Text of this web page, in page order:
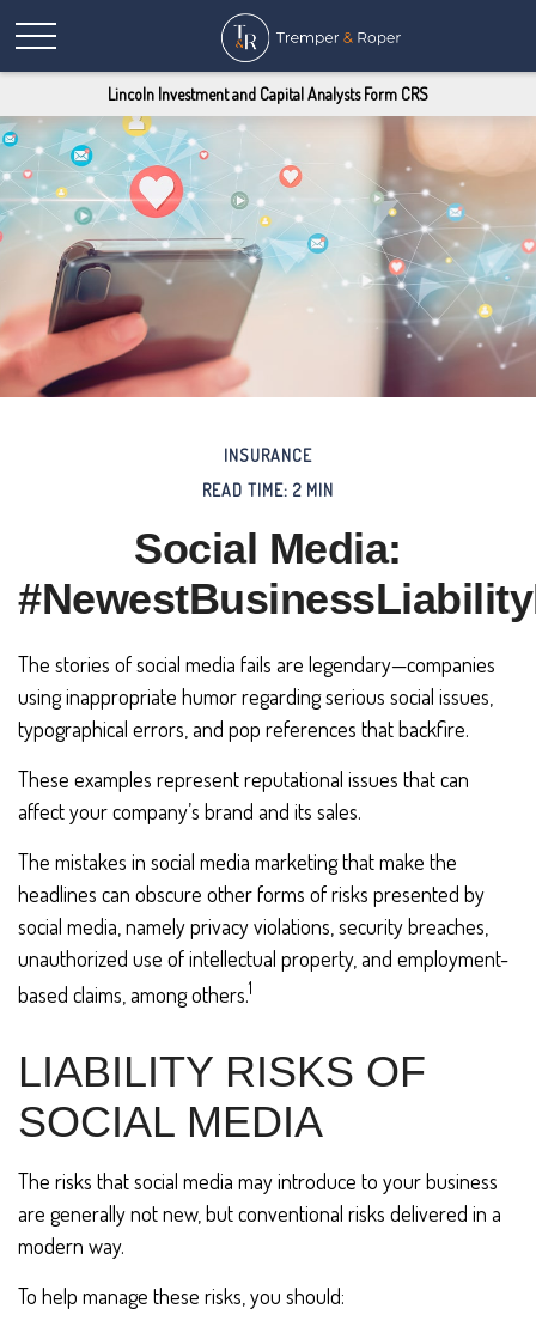
Lincoln Investment and Capital Analysts Form CRS
INSURANCE
READ TIME: 2 MIN
Social Media:
The stories of social media fails are legendary—companies
using inappropriate humor regarding serious social issues,
typographical errors, and pop references that backfire.
These examples represent reputational issues that can
affect your company’s brand and its sales.
The mistakes in social media marketing that make the
headlines can obscure other forms of risks presented by
social media, namely privacy violations, security breaches,
unauthorized use of intellectual property, and employment-
based claims, among others.1
LIABILITY RISKS OF
SOCIAL MEDIA
The risks that social media may introduce to your business
are generally not new, but conventional risks delivered in a
modern way.
To help manage these risks, you should: